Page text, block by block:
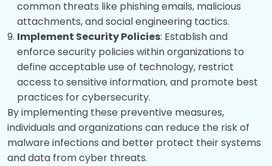
common threats like phishing emails, malicious
attachments, and social engineering tactics.
Implement Security Policies: Establish and
enforce security policies within organizations to
define acceptable use of technology, restrict
access to sensitive information, and promote best
practices for cybersecurity.
By implementing these preventive measures,
individuals and organizations can reduce the risk of
malware infections and better protect their systems
and data from cyber threats.